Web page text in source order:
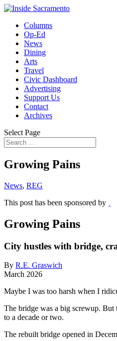
Columns
Op-Ed
News
Dining
Arts
Travel
Civic Dashboard
Advertising
Support Us
Contact
Archives
Select Page
Growing Pains
News, REG
This post has been sponsored by
Growing Pains
City hustles with bridge,
By R.E. Graswich
March 2026
Maybe I was too harsh when I
The bridge was a big screwup. But
to a decade or two.
The rebuilt bridge opened in